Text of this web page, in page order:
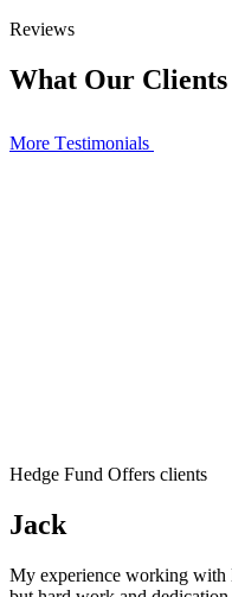
Reviews
What Our Clients
More Тestimonials
Hedge Fund Offers clients
Jack
My experience working with